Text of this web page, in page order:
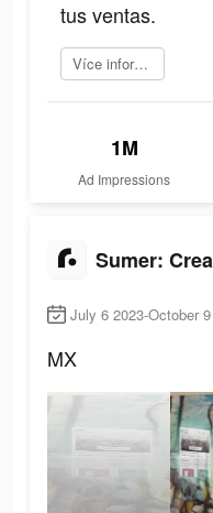
tus ventas.
Více informací
1M
Ad Impressions
July 6 2023-October
MX